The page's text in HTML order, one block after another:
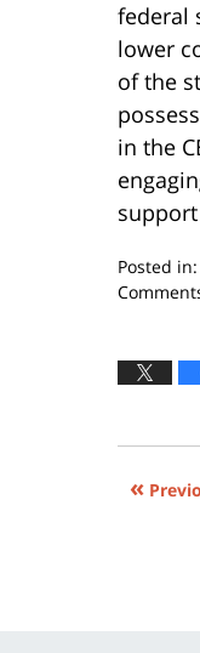
federal
lower
of the
in the
Posted in:
Updated:
2015
«